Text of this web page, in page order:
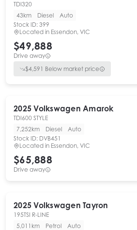
TDI320
43km
Diesel
Auto
Stock ID: 399
Located in Essendon, VIC
$49,888
Drive away
$4,591 Below market price
2025 Volkswagen Amarok
TDI600 STYLE
7,252km
Diesel
Auto
Stock ID: DVB451
Located in Essendon, VIC
$65,888
Drive away
2025 Volkswagen Tayron
195TSI R-LINE
5,011km
Petrol
Auto